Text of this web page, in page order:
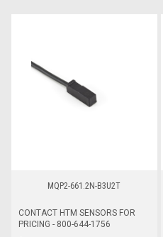
MQP2-661.2N-B3U2T
CONTACT HTM SENSORS FOR
PRICING - 800-644-1756